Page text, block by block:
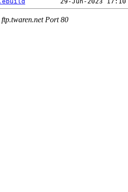
Port 80